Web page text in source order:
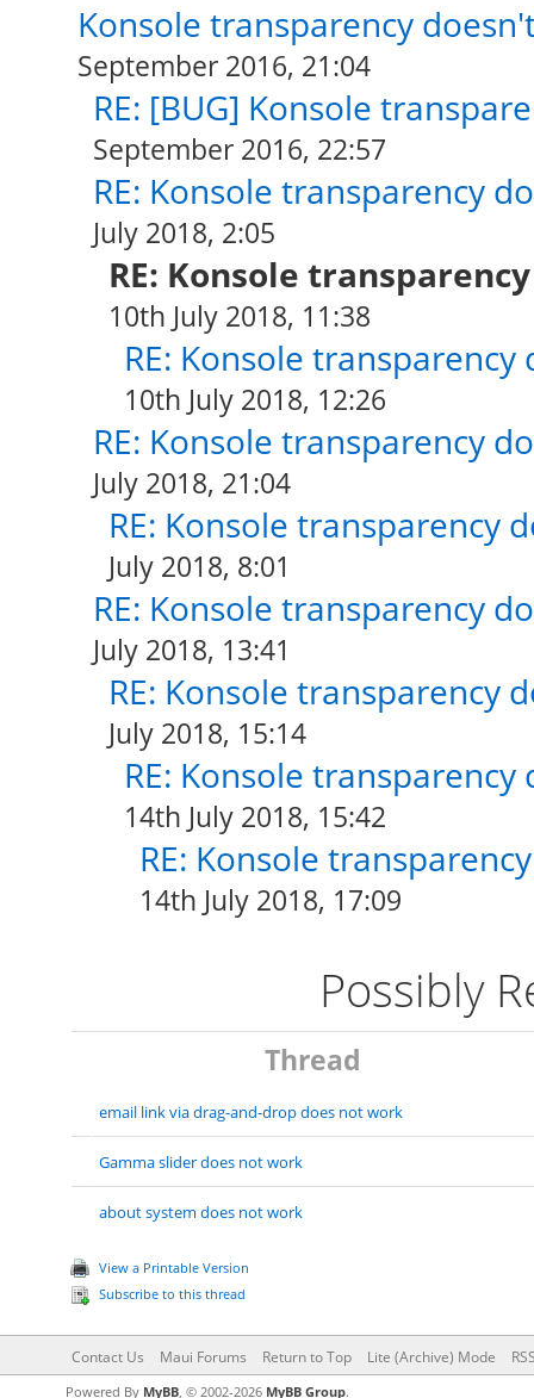
Konsole transparency
September 2016, 21:04
RE: [BUG] Konsole
September 2016, 22:57
RE: Konsole transparency
July 2018, 2:05
RE: Konsole
10th July 2018, 11:38
RE: Konsole
10th July 2018, 12:26
RE: Konsole transparency
July 2018, 21:04
RE: Konsole transparency
July 2018, 8:01
RE: Konsole transparency
July 2018, 13:41
RE: Konsole transparency
July 2018, 15:14
RE: Konsole
14th July 2018, 15:42
RE: Konsole
14th July 2018, 17:09
Possibly
Thread
email link via drag-and-drop does not work
Gamma slider does not work
about system does not work
View a Printable Version
Subscribe to this thread
Contact Us Maui Forums Return to Top Lite (Archive) Mode
Powered By MyBB, © 2002-2026 MyBB Group.